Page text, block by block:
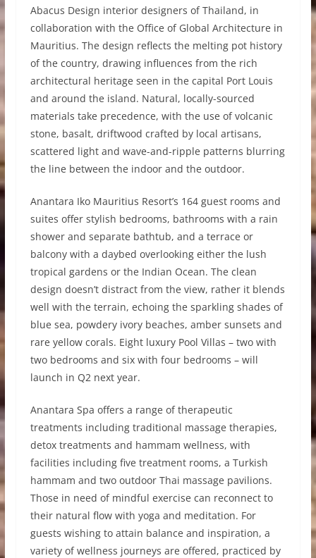
Abacus Design interior designers of Thailand, in
collaboration with the Office of Global Architecture in
Mauritius. The design reflects the melting pot history
of the country, drawing influences from the rich
architectural heritage seen in the capital Port Louis
and around the island. Natural, locally-sourced
materials take precedence, with the use of volcanic
stone, basalt, driftwood crafted by local artisans,
scattered light and wave-and-ripple patterns blurring
the line between the indoor and the outdoor.
Anantara Iko Mauritius Resort’s 164 guest rooms and
suites offer stylish bedrooms, bathrooms with a rain
shower and separate bathtub, and a terrace or
balcony with a daybed overlooking either the lush
tropical gardens or the Indian Ocean. The clean
design doesn’t distract from the view, rather it blends
well with the terrain, echoing the sparkling shades of
blue sea, powdery ivory beaches, amber sunsets and
rare yellow corals. Eight luxury Pool Villas – two with
two bedrooms and six with four bedrooms – will
launch in Q2 next year.
Anantara Spa offers a range of therapeutic
treatments including traditional massage therapies,
detox treatments and hammam wellness, with
facilities including five treatment rooms, a Turkish
hammam and two outdoor Thai massage pavilions.
Those in need of mindful exercise can reconnect to
their natural flow with yoga and meditation. For
guests wishing to attain balance and inspiration, a
variety of wellness journeys are offered, practiced by